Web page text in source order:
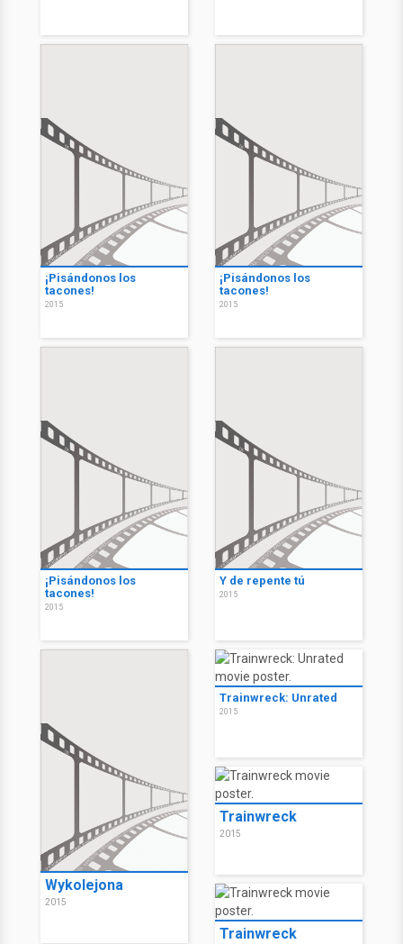
¡Pisándonos los
tacones!
2015
¡Pisándonos los
tacones!
2015
¡Pisándonos los
tacones!
2015
Y de repente tú
2015
Wykolejona
2015
Trainwreck: Unrated
2015
Trainwreck
2015
Trainwreck